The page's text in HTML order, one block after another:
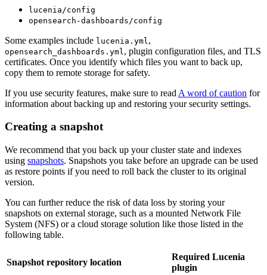
lucenia/config
opensearch-dashboards/config
Some examples include lucenia.yml ,
opensearch_dashboards.yml , plugin configuration files, and TLS
certificates. Once you identify which files you want to back up,
copy them to remote storage for safety.
If you use security features, make sure to read A word of caution for
information about backing up and restoring your security settings.
Creating a snapshot
We recommend that you back up your cluster state and indexes
using snapshots. Snapshots you take before an upgrade can be used
as restore points if you need to roll back the cluster to its original
version.
You can further reduce the risk of data loss by storing your
snapshots on external storage, such as a mounted Network File
System (NFS) or a cloud storage solution like those listed in the
following table.
Snapshot repository location
Required Lucenia
plugin